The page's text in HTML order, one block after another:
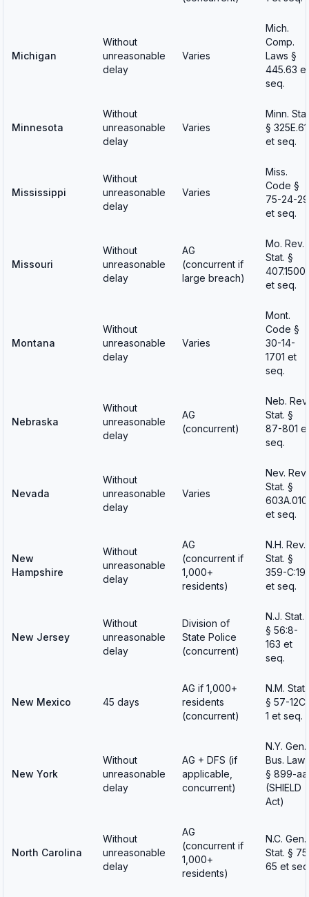
Michigan
Without
unreasonable
delay
Varies
Mich.
Comp.
Laws §
445.63 et
seq.
Minnesota
Without
unreasonable
delay
Varies
Minn.
§ 325E.61
et seq.
Mississippi
Without
unreasonable
delay
Varies
Miss.
Code §
75-24-29
et seq.
Missouri
Without
unreasonable
delay
AG
(concurrent if
large breach)
Mo. Rev.
Stat. §
407.1500
et seq.
Montana
Without
unreasonable
delay
Varies
Mont.
Code §
30-14-
1701 et
seq.
Nebraska
Without
unreasonable
delay
AG
(concurrent)
Neb. Rev.
Stat. §
87-801 et
seq.
Nevada
Without
unreasonable
delay
Varies
Nev. Rev.
Stat. §
603A.010
et seq.
New
Hampshire
Without
unreasonable
delay
AG
(concurrent if
1,000+
residents)
N.H. Rev.
Stat. §
359-C:19
et seq.
New Jersey
Without
unreasonable
delay
Division of
State Police
(concurrent)
N.J. Stat.
§ 56:8-
163 et
seq.
New Mexico 45 days
AG if 1,000+
residents
(concurrent)
N.M. Stat.
§ 57-12C-
1 et seq.
New York
Without
unreasonable
delay
AG + DFS (if
applicable,
concurrent)
N.Y. Gen.
Bus. Law
§ 899-aa
(SHIELD
Act)
North Carolina
Without
unreasonable
delay
AG
(concurrent if
1,000+
residents)
N.C. Gen.
Stat. §
65 et